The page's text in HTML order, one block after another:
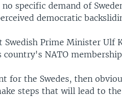
no specific demand of
democratic
Swedish Prime Minister Ulf
country's NATO
for the Swedes, then
steps that will lead to